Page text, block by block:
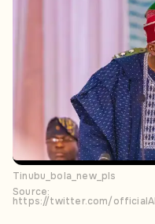
Tinubu_bola_new_pls
Source:
https://twitter.com/